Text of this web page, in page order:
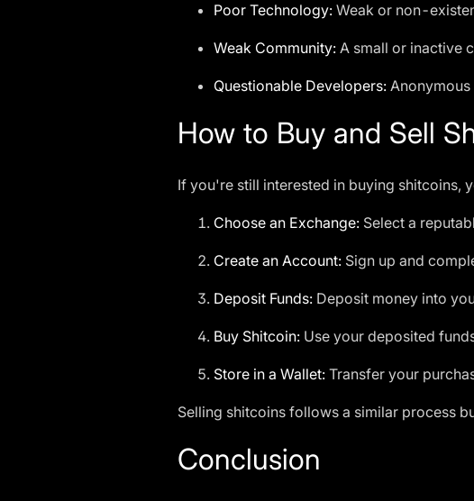
Poor Technology: Weak or non-
Weak Community: A small or inactive
Questionable Developers:
How to Buy and Sell
If you're still interested in buying shitcoins,
Choose an Exchange: Select a
Create an Account: Sign up and
Deposit Funds: Deposit money into
Buy Shitcoin: Use your deposited
Store in a Wallet: Transfer your
Selling shitcoins follows a similar process
Conclusion